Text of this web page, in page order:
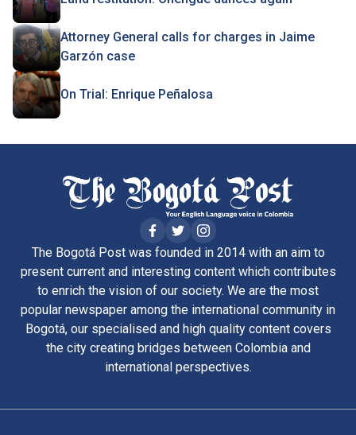
Attorney General calls for charges in Jaime
Garzón case
On Trial: Enrique Peñalosa
The Bogotá Post was founded in 2014 with an aim to
present current and interesting content which contributes
to enrich the vision of our society. We are the most
popular newspaper among the international community in
Bogotá, our specialised and high quality content covers
the city creating bridges between Colombia and
international perspectives.